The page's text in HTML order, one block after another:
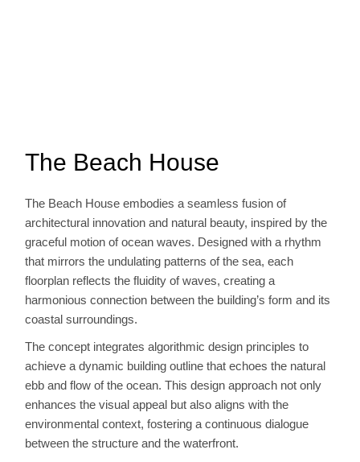
The Beach House
The Beach House embodies a seamless fusion of
architectural innovation and natural beauty, inspired by the
graceful motion of ocean waves. Designed with a rhythm
that mirrors the undulating patterns of the sea, each
floorplan reflects the fluidity of waves, creating a
harmonious connection between the building’s form and its
coastal surroundings.
The concept integrates algorithmic design principles to
achieve a dynamic building outline that echoes the natural
ebb and flow of the ocean. This design approach not only
enhances the visual appeal but also aligns with the
environmental context, fostering a continuous dialogue
between the structure and the waterfront.